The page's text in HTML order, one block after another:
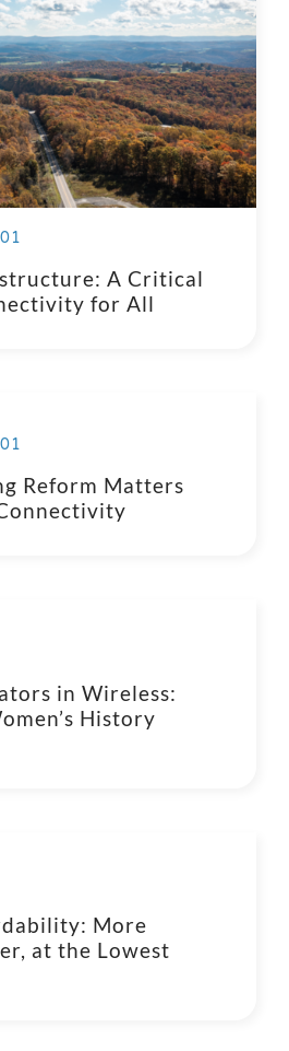
A Critical
for All
Reform Matters
in Wireless:
History
More
at the Lowest